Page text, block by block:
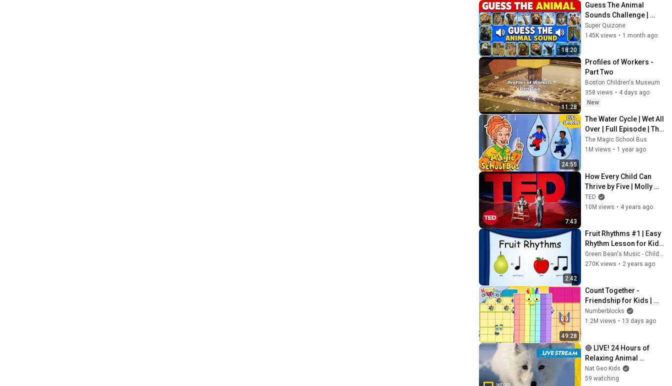
18:20
Guess The Animal
Sounds Challenge |
Safari Animals | Kids
Quiz
Super Quizone
145K views • 1 month ago
11:28
Profiles of Workers -
Part Two
Boston Children's Museum
358 views • 4 days ago
New
24:55
The Water Cycle | Wet All
Over | Full Episode | The
Magic School Bus
The Magic School Bus
1M views • 1 year ago
7:43
How Every Child Can
Thrive by Five | Molly
Wright | TED
TED
10M views • 4 years ago
2:42
Fruit Rhythms #1 | Easy
Rhythm Lesson for Kids
(Clap Along Fun!) |
Green Bean's Music
Green Bean's Music - Children's Channel
270K views • 2 years ago
49:28
Count Together -
Friendship for Kids |
Learn to Count
Compilation | Number
Numberblocks
1.2M views • 13 days ago
🔴 LIVE! 24 Hours of
Relaxing Animal
Journeys!🦓✌️🐧 | Nat
Geo Kids
Nat Geo Kids
59 watching